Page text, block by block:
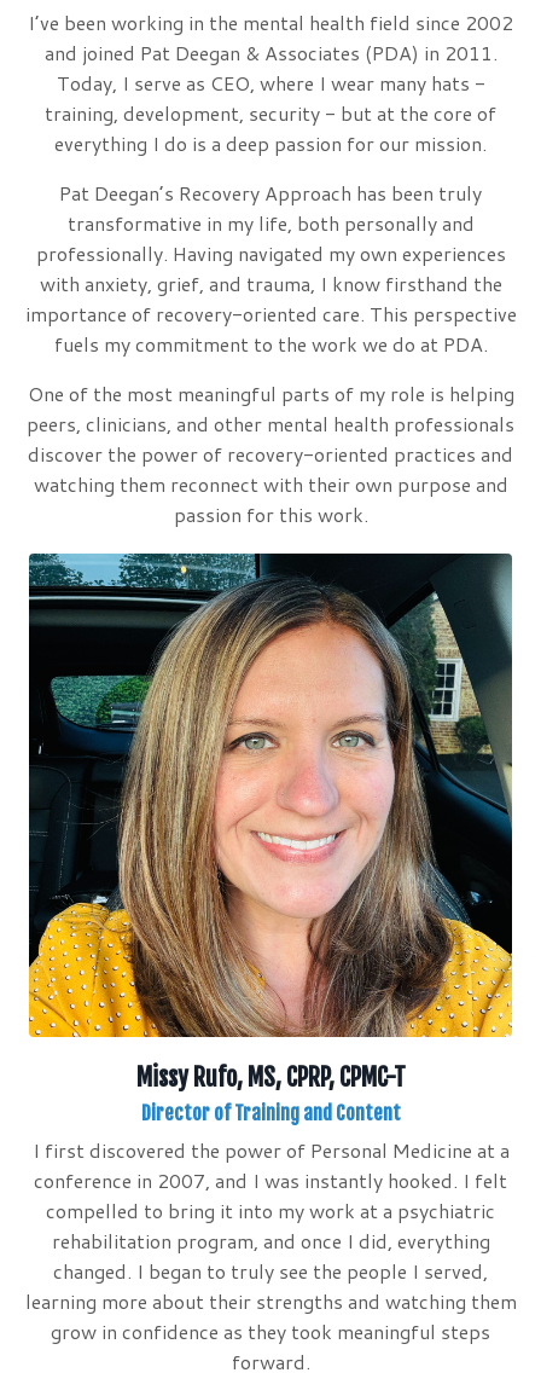
I’ve been working in the mental health field since 2002
and joined Pat Deegan & Associates (PDA) in 2011.
Today, I serve as CEO, where I wear many hats -
training, development, security - but at the core of
everything I do is a deep passion for our mission.
Pat Deegan’s Recovery Approach has been truly
transformative in my life, both personally and
professionally. Having navigated my own experiences
with anxiety, grief, and trauma, I know firsthand the
importance of recovery-oriented care. This perspective
fuels my commitment to the work we do at PDA.
One of the most meaningful parts of my role is helping
peers, clinicians, and other mental health professionals
discover the power of recovery-oriented practices and
watching them reconnect with their own purpose and
passion for this work.
Missy Rufo, MS, CPRP, CPMC-T
Director of Training and Content
I first discovered the power of Personal Medicine at a
conference in 2007, and I was instantly hooked. I felt
compelled to bring it into my work at a psychiatric
rehabilitation program, and once I did, everything
changed. I began to truly see the people I served,
learning more about their strengths and watching them
grow in confidence as they took meaningful steps
forward.